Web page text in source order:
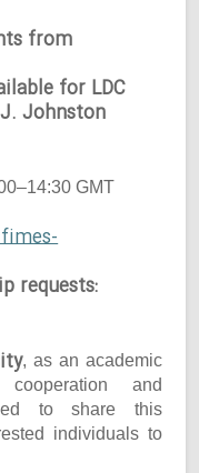
from
for LDC
Johnston
GMT
requests:
, as an academic
and
to share this
individuals to